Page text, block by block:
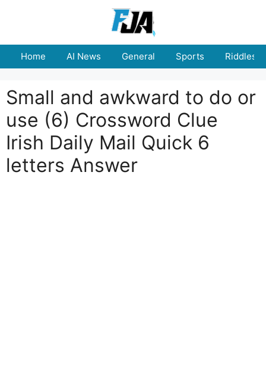
Home AI News General Sports Riddles
Small and awkward to do or
use (6) Crossword Clue
Irish Daily Mail Quick 6
letters Answer